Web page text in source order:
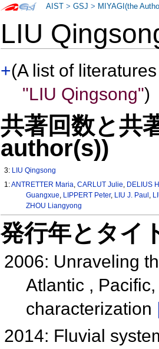
LIU
+(A list of
"LIU Qingsong")
共著回数と共
author(s))
3: LIU Qingsong
1:ANTRETTER Maria,CARLUT Julie, DELIUS
Guangxue, LIPPERT Peter, LIU J. Paul ,
ZHOU Liangyong
発行年とタイ
2006: Unraveling
Atlantic ,
characterization
2014: Fluvial
AIST >GSJ > MIYAGI(the